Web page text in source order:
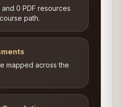
0 PDF resources
path.
mapped across the